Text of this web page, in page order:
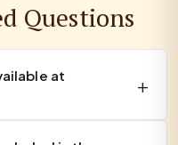
Questions
at